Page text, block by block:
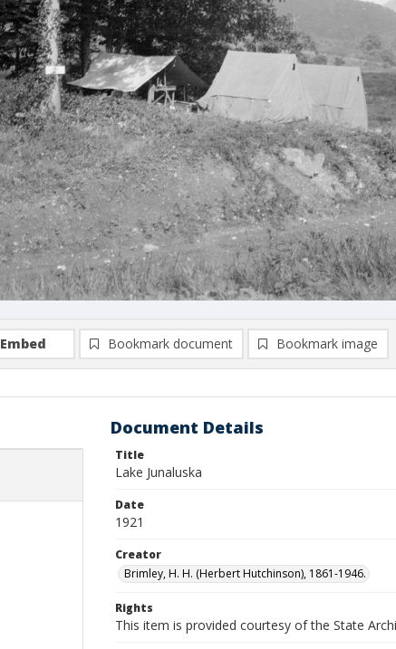
Embed Bookmark document Bookmark image
Document Details
Title
Lake Junaluska
Date
1921
Creator
Brimley, H. H. (Herbert Hutchinson), 1861-1946.
Rights
This item is provided courtesy of the State